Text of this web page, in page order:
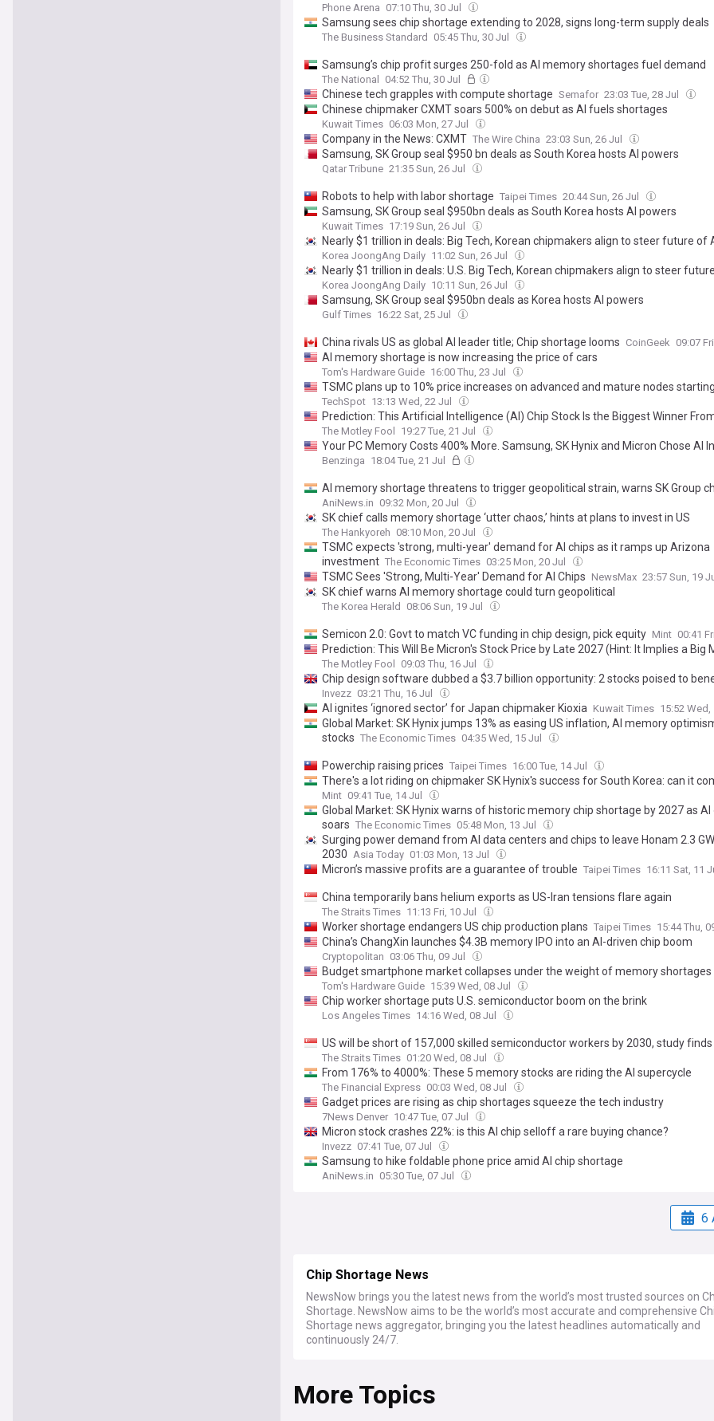
Phone Arena 07:10 Thu, 30 Jul
Samsung sees chip shortage extending to 2028, signs long-term supply deals
The Business Standard 05:45 Thu, 30 Jul
Samsung’s chip profit surges 250-fold as AI memory shortages fuel demand
The National 04:52 Thu, 30 Jul
Chinese tech grapples with compute shortage Semafor 23:03 Tue, 28 Jul
Chinese chipmaker CXMT soars 500% on debut as AI fuels shortages
Kuwait Times 06:03 Mon, 27 Jul
Company in the News: CXMT The Wire China 23:03 Sun, 26 Jul
Samsung, SK Group seal $950 bn deals as South Korea hosts AI powers
Qatar Tribune 21:35 Sun, 26 Jul
Robots to help with labor shortage Taipei Times 20:44 Sun, 26 Jul
Samsung, SK Group seal $950bn deals as South Korea hosts AI powers
Kuwait Times 17:19 Sun, 26 Jul
Nearly $1 trillion in deals: Big Tech, Korean chipmakers align to steer future of
Korea JoongAng Daily 11:02 Sun, 26 Jul
Nearly $1 trillion in deals: U.S. Big Tech, Korean chipmakers align to steer
Korea JoongAng Daily 10:11 Sun, 26 Jul
Samsung, SK Group seal $950bn deals as Korea hosts AI powers
Gulf Times 16:22 Sat, 25 Jul
China rivals US as global AI leader title; Chip shortage looms CoinGeek 09:07
AI memory shortage is now increasing the price of cars
Tom's Hardware Guide 16:00 Thu, 23 Jul
TSMC plans up to 10% price increases on advanced and mature nodes
TechSpot 13:13 Wed, 22 Jul
Prediction: This Artificial Intelligence (AI) Chip Stock Is the Biggest Winner
Billion SK Hynix IPO (Hint: It's Not Nvidia)
The Motley Fool 19:27 Tue, 21 Jul
Your PC Memory Costs 400% More. Samsung, SK Hynix and Micron Chose AI
Benzinga 18:04 Tue, 21 Jul
AI memory shortage threatens to trigger geopolitical strain, warns SK Group
AniNews.in 09:32 Mon, 20 Jul
SK chief calls memory shortage ‘utter chaos,’ hints at plans to invest in US
The Hankyoreh 08:10 Mon, 20 Jul
TSMC expects 'strong, multi-year' demand for AI chips as it ramps up Arizona
investment The Economic Times 03:25 Mon, 20 Jul
TSMC Sees 'Strong, Multi-Year' Demand for AI Chips NewsMax 23:57 Sun, 19
SK chief warns AI memory shortage could turn geopolitical
The Korea Herald 08:06 Sun, 19 Jul
Semicon 2.0: Govt to match VC funding in chip design, pick equity Mint 00:41
Prediction: This Will Be Micron's Stock Price by Late 2027 (Hint: It Implies a Big
The Motley Fool 09:03 Thu, 16 Jul
Chip design software dubbed a $3.7 billion opportunity: 2 stocks poised to
Invezz 03:21 Thu, 16 Jul
AI ignites ‘ignored sector’ for Japan chipmaker Kioxia Kuwait Times 15:52 Wed,
Global Market: SK Hynix jumps 13% as easing US inflation, AI memory
stocks The Economic Times 04:35 Wed, 15 Jul
Powerchip raising prices Taipei Times 16:00 Tue, 14 Jul
There's a lot riding on chipmaker SK Hynix's success for South Korea: can it
Mint 09:41 Tue, 14 Jul
Global Market: SK Hynix warns of historic memory chip shortage by 2027 as AI
soars The Economic Times 05:48 Mon, 13 Jul
Surging power demand from AI data centers and chips to leave Honam 2.3
2030 Asia Today 01:03 Mon, 13 Jul
Micron’s massive profits are a guarantee of trouble Taipei Times 16:11 Sat, 11
China temporarily bans helium exports as US-Iran tensions flare again
The Straits Times 11:13 Fri, 10 Jul
Worker shortage endangers US chip production plans Taipei Times 15:44 Thu,
China’s ChangXin launches $4.3B memory IPO into an AI-driven chip boom
Cryptopolitan 03:06 Thu, 09 Jul
Budget smartphone market collapses under the weight of memory shortages
Tom's Hardware Guide 15:39 Wed, 08 Jul
Chip worker shortage puts U.S. semiconductor boom on the brink
Los Angeles Times 14:16 Wed, 08 Jul
US will be short of 157,000 skilled semiconductor workers by 2030, study finds
The Straits Times 01:20 Wed, 08 Jul
From 176% to 4000%: These 5 memory stocks are riding the AI supercycle
The Financial Express 00:03 Wed, 08 Jul
Gadget prices are rising as chip shortages squeeze the tech industry
7News Denver 10:47 Tue, 07 Jul
Micron stock crashes 22%: is this AI chip selloff a rare buying chance?
Invezz 07:41 Tue, 07 Jul
Samsung to hike foldable phone price amid AI chip shortage
AniNews.in 05:30 Tue, 07 Jul
6
Chip Shortage News
NewsNow brings you the latest news from the world’s most trusted sources on
Shortage. NewsNow aims to be the world’s most accurate and comprehensive
Shortage news aggregator, bringing you the latest headlines automatically and
continuously 24/7.
More Topics